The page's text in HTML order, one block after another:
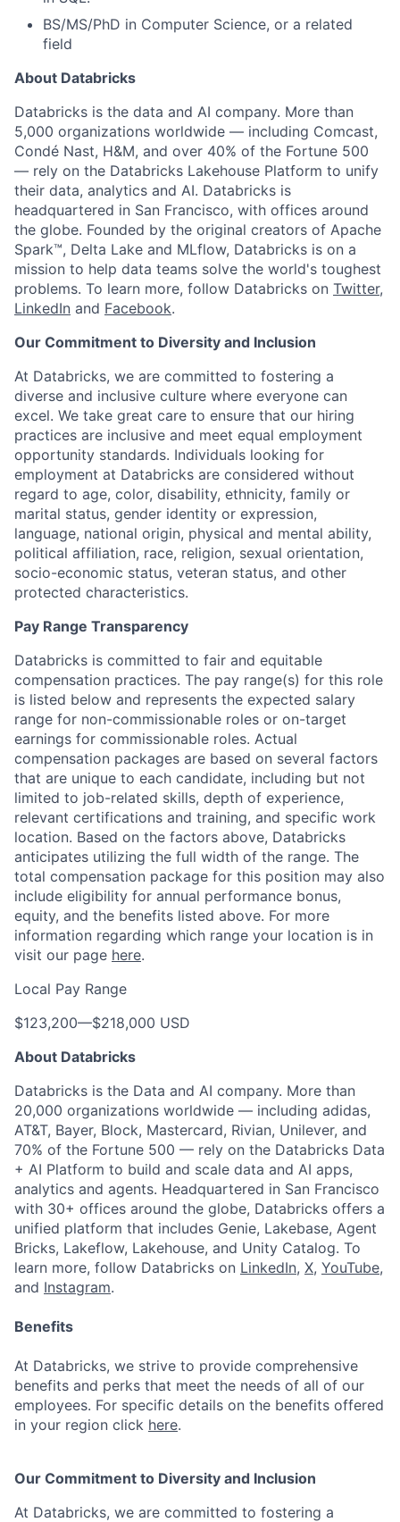
BS/MS/PhD in Computer Science, or a related
field
About Databricks
Databricks is the data and AI company. More than
5,000 organizations worldwide — including Comcast,
Condé Nast, H&M, and over 40% of the Fortune 500
— rely on the Databricks Lakehouse Platform to unify
their data, analytics and AI. Databricks is
headquartered in San Francisco, with offices around
the globe. Founded by the original creators of Apache
Spark™, Delta Lake and MLflow, Databricks is on a
mission to help data teams solve the world's toughest
problems. To learn more, follow Databricks on Twitter,
LinkedIn and Facebook.
Our Commitment to Diversity and Inclusion
At Databricks, we are committed to fostering a
diverse and inclusive culture where everyone can
excel. We take great care to ensure that our hiring
practices are inclusive and meet equal employment
opportunity standards. Individuals looking for
employment at Databricks are considered without
regard to age, color, disability, ethnicity, family or
marital status, gender identity or expression,
language, national origin, physical and mental ability,
political affiliation, race, religion, sexual orientation,
socio-economic status, veteran status, and other
protected characteristics.
Pay Range Transparency
Databricks is committed to fair and equitable
compensation practices. The pay range(s) for this role
is listed below and represents the expected salary
range for non-commissionable roles or on-target
earnings for commissionable roles. Actual
compensation packages are based on several factors
that are unique to each candidate, including but not
limited to job-related skills, depth of experience,
relevant certifications and training, and specific work
location. Based on the factors above, Databricks
anticipates utilizing the full width of the range. The
total compensation package for this position may also
include eligibility for annual performance bonus,
equity, and the benefits listed above. For more
information regarding which range your location is in
visit our page here.
Local Pay Range
$123,200—$218,000 USD
About Databricks
Databricks is the Data and AI company. More than
20,000 organizations worldwide — including adidas,
AT&T, Bayer, Block, Mastercard, Rivian, Unilever, and
70% of the Fortune 500 — rely on the Databricks Data
+ AI Platform to build and scale data and AI apps,
analytics and agents. Headquartered in San Francisco
with 30+ offices around the globe, Databricks offers a
unified platform that includes Genie, Lakebase, Agent
Bricks, Lakeflow, Lakehouse, and Unity Catalog. To
learn more, follow Databricks on LinkedIn, X, YouTube,
and Instagram.
Benefits
At Databricks, we strive to provide comprehensive
benefits and perks that meet the needs of all of our
employees. For specific details on the benefits offered
in your region click here.
Our Commitment to Diversity and Inclusion
At Databricks, we are committed to fostering a